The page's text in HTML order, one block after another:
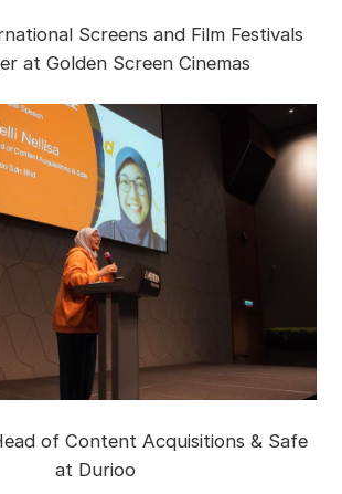
Screens and Film Festivals
at Golden Screen Cinemas
of Content Acquisitions & Safe
at Durioo